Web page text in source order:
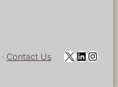
· Contact Us YouTube